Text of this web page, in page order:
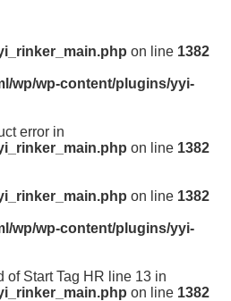
on line 1382
wp/wp-content/plugins/yyi-
error in
on line 1382
on line 1382
wp/wp-content/plugins/yyi-
of Start Tag HR line 13 in
on line 1382